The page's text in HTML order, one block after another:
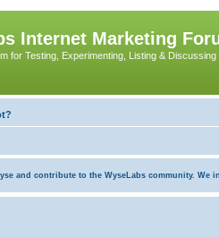
Internet Marketing
for Testing, Experimenting, Listing &
and contribute to the WyseLabs community.